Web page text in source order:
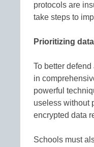
protocols are
take steps to
Prioritizing
To better
in
powerful
useless without
encrypted data
Schools must